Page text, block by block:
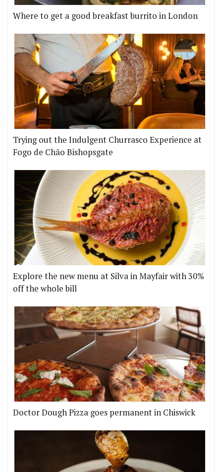
Where to get a good breakfast burrito in London
Trying out the Indulgent Churrasco Experience at
Fogo de Chão Bishopsgate
Explore the new menu at Silva in Mayfair with 30%
off the whole bill
Doctor Dough Pizza goes permanent in Chiswick